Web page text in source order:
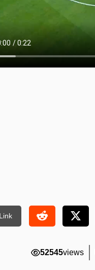
52545views